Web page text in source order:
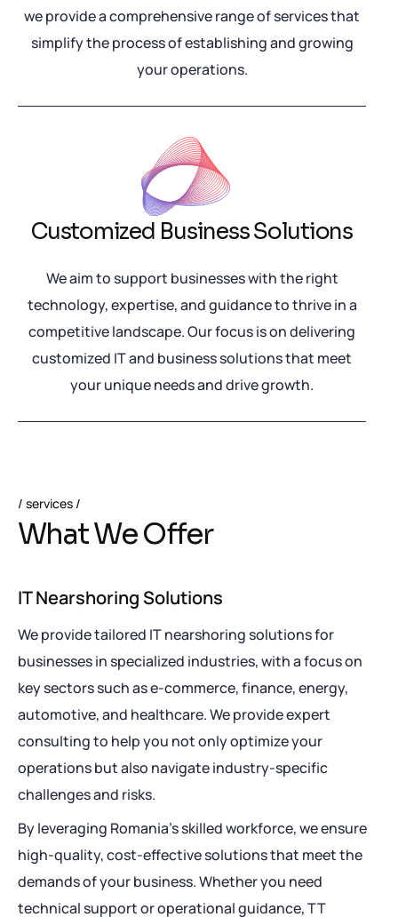
we provide a comprehensive range of services that
simplify the process of establishing and growing
your operations.
Customized Business Solutions
We aim to support businesses with the right
technology, expertise, and guidance to thrive in a
competitive landscape. Our focus is on delivering
customized IT and business solutions that meet
your unique needs and drive growth.
services
WhatWeOffer
IT Nearshoring Solutions
We provide tailored IT nearshoring solutions for
businesses in specialized industries, with a focus on
key sectors such as e-commerce, finance, energy,
automotive, and healthcare. We provide expert
consulting to help you not only optimize your
operations but also navigate industry-specific
challenges and risks.
By leveraging Romania’s skilled workforce, we ensure
high-quality, cost-effective solutions that meet the
demands of your business. Whether you need
technical support or operational guidance, TT